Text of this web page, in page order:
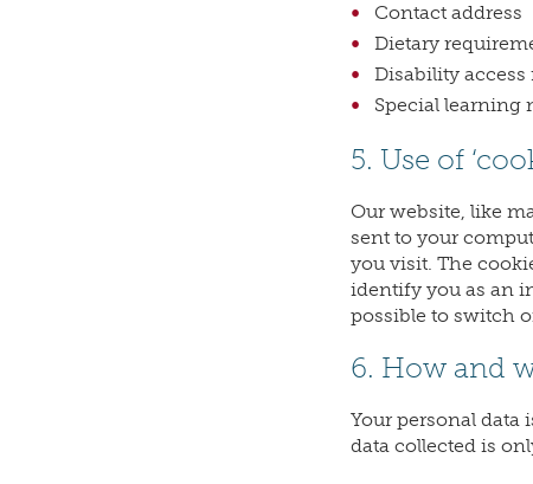
Contact address
Dietary
Disability
Special learning
5. Use of
Our website, like
sent to your
you visit. The
identify you as an
possible to switch
6. How and
Your personal data
data collected is